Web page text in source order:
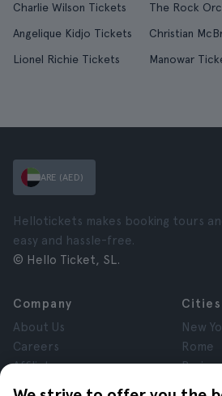
Charlie Wilson Tickets
The Rock
Angelique Kidjo Tickets
Christian
Lionel Richie Tickets
Manowar
ARE (AED)
Hellotickets makes booking tours
easy and hassle-free.
© Hello Ticket, SL.
Company
About Us
Careers
Affiliates
Reviews
Cities
New
Rome
Paris
London